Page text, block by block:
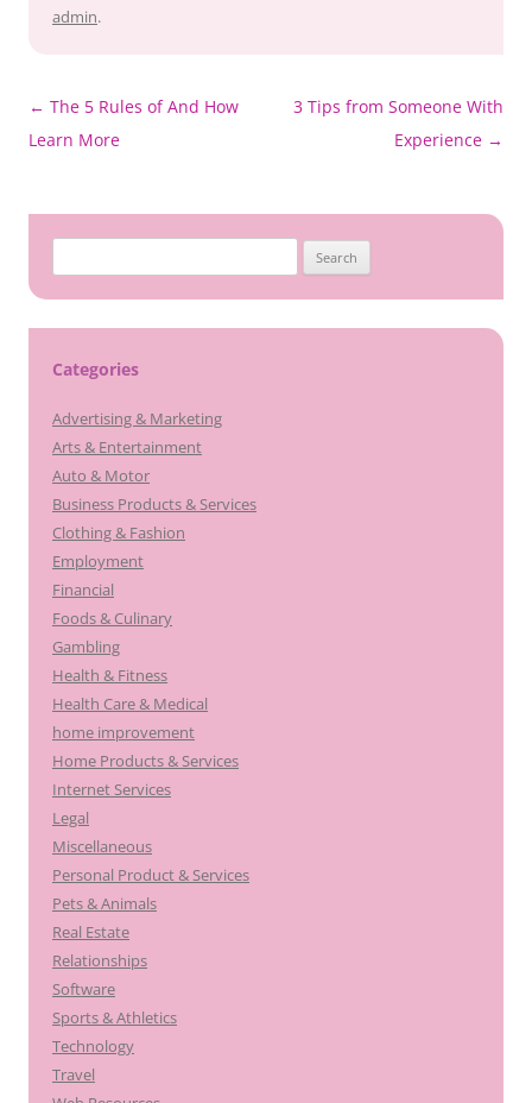
admin.
Post
navigation
← The 5 Rules of And How
Learn More
3 Tips from Someone With
Experience →
for:
Categories
Advertising & Marketing
Arts & Entertainment
Auto & Motor
Business Products & Services
Clothing & Fashion
Employment
Financial
Foods & Culinary
Gambling
Health & Fitness
Health Care & Medical
home improvement
Home Products & Services
Internet Services
Legal
Miscellaneous
Personal Product & Services
Pets & Animals
Real Estate
Relationships
Software
Sports & Athletics
Technology
Travel